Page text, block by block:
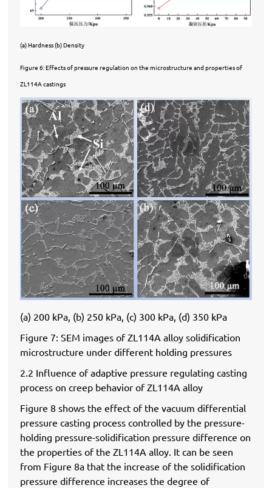
(a) Hardness (b) Density
Figure 6: Effects of pressure regulation on the microstructure and properties of
ZL114A castings
(a) 200 kPa, (b) 250 kPa, (c) 300 kPa, (d) 350 kPa
Figure 7: SEM images of ZL114A alloy solidification
microstructure under different holding pressures
2.2 Influence of adaptive pressure regulating casting
process on creep behavior of ZL114A alloy
Figure 8 shows the effect of the vacuum differential
pressure casting process controlled by the pressure-
holding pressure-solidification pressure difference on
the properties of the ZL114A alloy. It can be seen
from Figure 8a that the increase of the solidification
pressure difference increases the degree of